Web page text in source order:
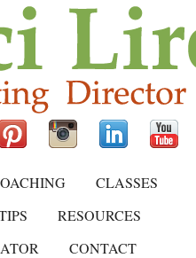
CLASSES
RESOURCES
CONTACT